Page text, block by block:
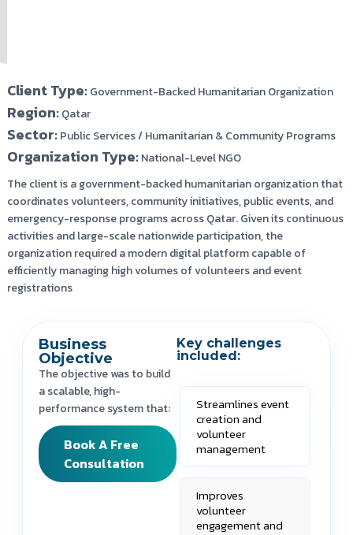
Client Type:Government-Backed Humanitarian Organization
Region:Qatar
Sector:Public Services / Humanitarian & Community Programs
Organization Type:National-Level NGO
The client is a government-backed humanitarian organization that
coordinates volunteers, community initiatives, public events, and
emergency-response programs across Qatar. Given its continuous
activities and large-scale nationwide participation, the
organization required a modern digital platform capable of
efficiently managing high volumes of volunteers and event
registrations
Business
Objective
The objective was to build
a scalable, high-
performance system that:
Book A Free
Consultation
Key challenges
included:
Streamlines event
creation and
volunteer
management
Improves
volunteer
engagement and